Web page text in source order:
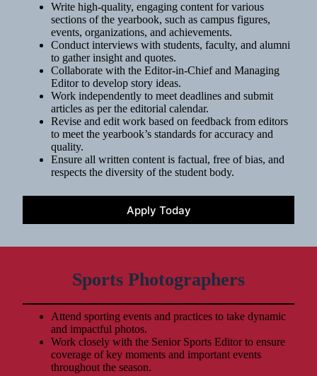
Write high-quality, engaging content for various
sections of the yearbook, such as campus figures,
events, organizations, and achievements.
Conduct interviews with students, faculty, and alumni
to gather insight and quotes.
Collaborate with the Editor-in-Chief and Managing
Editor to develop story ideas.
Work independently to meet deadlines and submit
articles as per the editorial calendar.
Revise and edit work based on feedback from editors
to meet the yearbook’s standards for accuracy and
quality.
Ensure all written content is factual, free of bias, and
respects the diversity of the student body.
Apply Today
Sports Photographers
Attend sporting events and practices to take dynamic
and impactful photos.
Work closely with the Senior Sports Editor to ensure
coverage of key moments and important events
throughout the season.